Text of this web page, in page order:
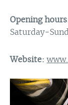
Opening
Saturday-
Website: